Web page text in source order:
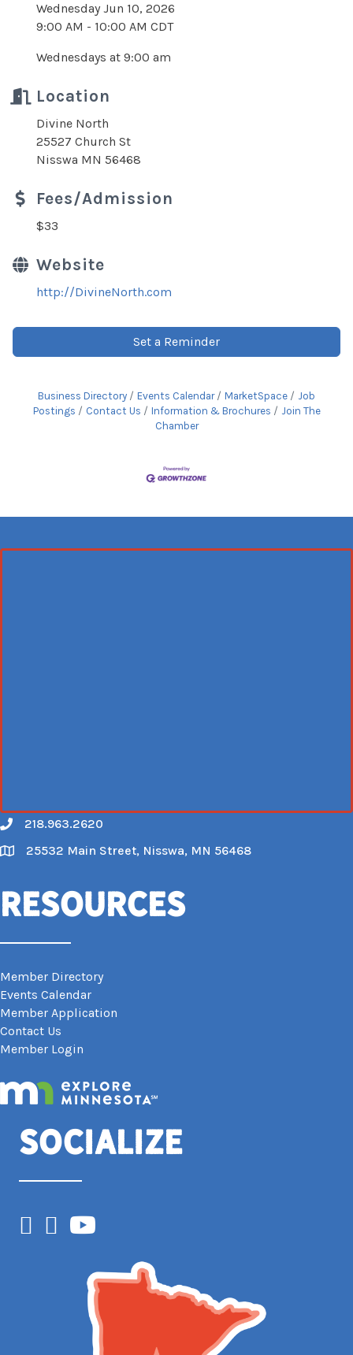
Wednesday Jun 10, 2026
9:00 AM - 10:00 AM CDT
Wednesdays at 9:00 am
Location
Divine North
25527 Church St
Nisswa MN 56468
Fees/Admission
$33
Website
http://DivineNorth.com
Set a Reminder
Business Directory Events Calendar MarketSpace
Job
Postings
Contact Us Information & Brochures
Join The
Chamber
Call
218.963.2620
Map
25532 Main Street, Nisswa, MN 56468
Resources
Member Directory
Events Calendar
Member Application
Contact Us
Member Login
Socialize
Facebook
Instagram
YouTube